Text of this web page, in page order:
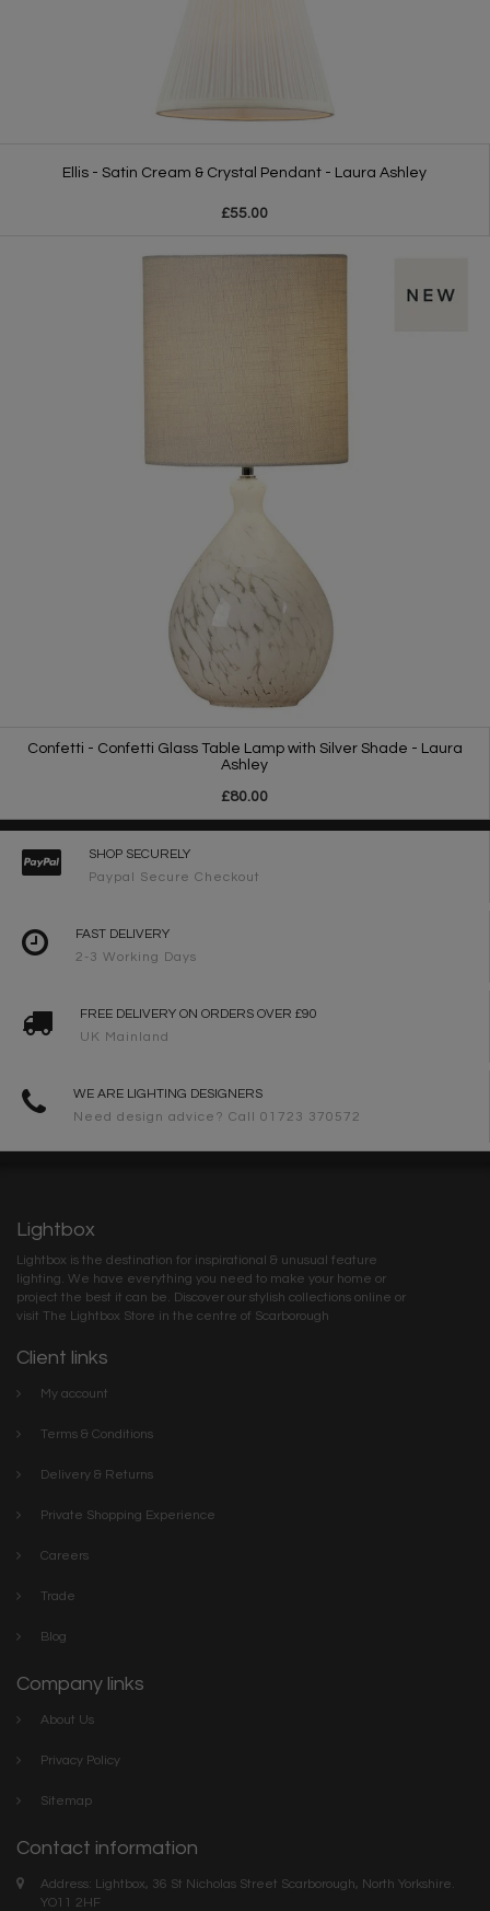
Ellis - Satin Cream & Crystal Pendant - Laura Ashley
£55.00
Confetti - Confetti Glass Table Lamp with Silver Shade - Laura
Ashley
£80.00
SHOP SECURELY
Paypal Secure Checkout
FAST DELIVERY
2-3 Working Days
FREE DELIVERY ON ORDERS OVER £90
UK Mainland
WE ARE LIGHTING DESIGNERS
Need design advice? Call 01723 370572
Lightbox
Lightbox is the destination for inspirational & unusual feature
lighting. We have everything you need to make your home or
project the best it can be. Discover our stylish collections online or
visit The Lightbox Store in the centre of Scarborough
Client links
My account
Terms & Conditions
Delivery & Returns
Private Shopping Experience
Careers
Trade
Blog
Company links
About Us
Privacy Policy
Sitemap
Contact information
Address: Lightbox, 36 St Nicholas Street Scarborough, North Yorkshire.
YO11 2HF